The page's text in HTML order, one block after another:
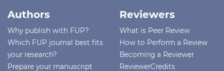
Authors
Why publish with FUP?
Which FUP journal best fits
your research?
Prepare your manuscript
Reviewers
What is Peer Review
How to Perform a Review
Becoming a Reviewer
ReviewerCredits